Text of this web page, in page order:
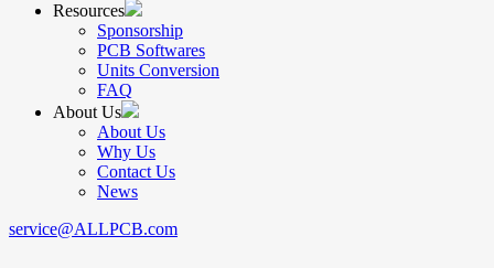
Resources
Sponsorship
PCB Softwares
Units Conversion
FAQ
About Us
About Us
Why Us
Contact Us
News
service@ALLPCB.com